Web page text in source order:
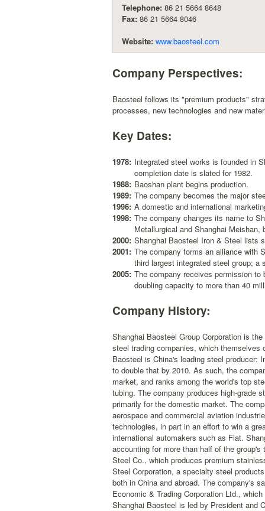
Telephone: 86 21 5664 8648
Fax: 86 21 5664 8046
Website: www.baosteel.com
Company Perspectives:
Baosteel follows its "premium products"
processes, new technologies and new
Key Dates:
1978: Integrated steel works is founded in
completion date is slated for 1982.
1988: Baoshan plant begins production.
1989: The company becomes the major
1996: A domestic and international
1998: The company changes its name to
Metallurgical and Shanghai
2000: Shanghai Baosteel Iron & Steel lists
2001: The company forms an alliance with
third largest integrated steel group;
2005: The company receives permission
doubling capacity to more than 40
Company History:
Shanghai Baosteel Group Corporation is
steel trading companies, which
Baosteel is China's leading steel producer:
to double that by 2010. As such, the
market, and ranks among the world's top
tubing. The company produces high-grade
primarily for the domestic market. The
aerospace and commercial aviation
technologies, in part in an effort to win a
international automakers such as Fiat.
accounting for more than half of the
Steel Co., which produces premium
Steel Corporation, a specialty steel
both in China and abroad. The company's
Economic & Trading Corporation Ltd.,
Shanghai Baosteel is led by President and